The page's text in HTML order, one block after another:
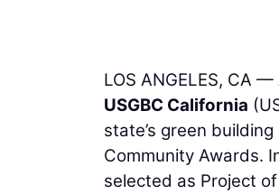
LOS ANGELES, CA
USGBC California
state’s green
Community Awards.
selected as Project